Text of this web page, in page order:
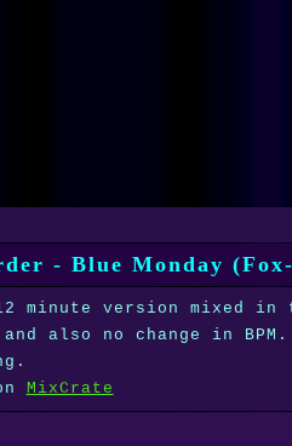
- Blue Monday
minute version mixed
and also no change in
MixCrate